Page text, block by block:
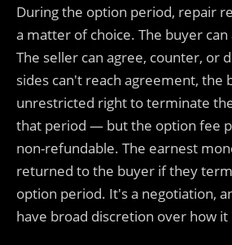
During the option period, repair
a matter of choice. The buyer
The seller can agree, counter, or
sides can't reach agreement, the
unrestricted right to terminate
that period — but the option fee
non-refundable. The earnest
returned to the buyer if they
option period. It's a negotiation,
have broad discretion over how it